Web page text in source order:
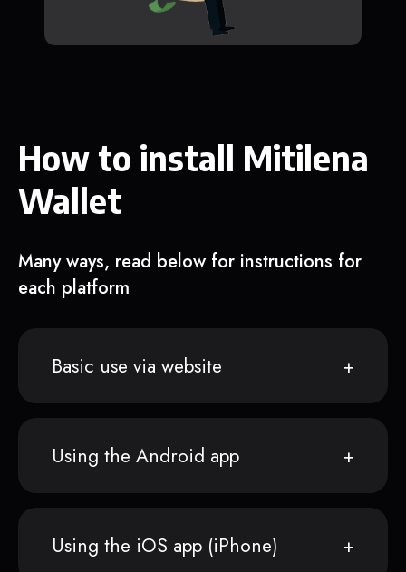
How to install Mitilena
Wallet
Many ways, read below for instructions for
each platform
Basic use via website
Using the Android app
Using the iOS app (iPhone)